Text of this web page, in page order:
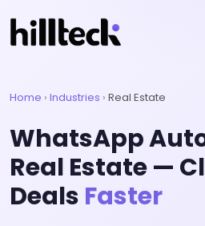
Home › Industries › Real Estate
WhatsApp
Real Estate —
Deals Faster